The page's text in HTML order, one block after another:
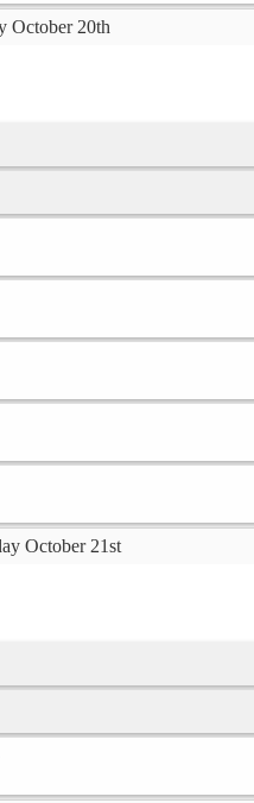
October 20th
October 21st